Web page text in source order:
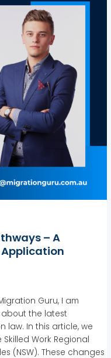
– A
Guru, I am
the latest
law. In this article, we
Work Regional
(NSW). These changes